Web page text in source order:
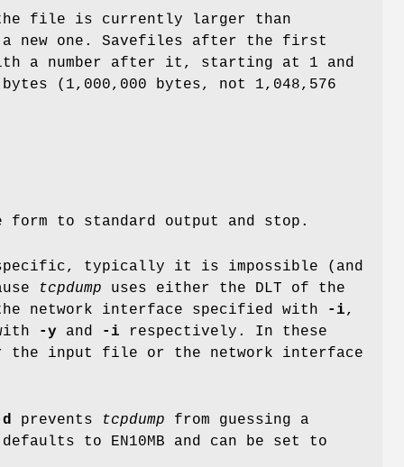
the file is currently larger than
new one. Savefiles after the first
a number after it, starting at 1 and
(1,000,000 bytes, not 1,048,576
form to standard output and stop.
specific, typically it is impossible (and
tcpdump uses either the DLT of the
network interface specified with -i,
-y and -i respectively. In these
the input file or the network interface
prevents tcpdump from guessing a
to EN10MB and can be set to